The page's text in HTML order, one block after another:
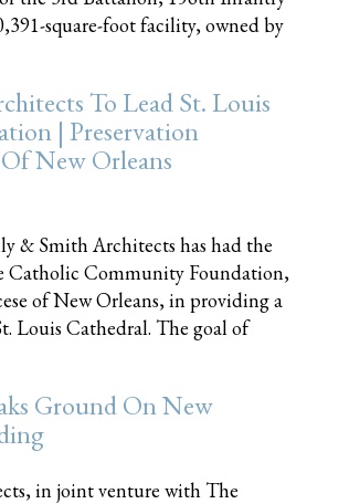
square-foot facility, owned by
To Lead St. Louis
| Preservation
New Orleans
& Smith Architects has had the
Catholic Community Foundation,
of New Orleans, in providing a
Louis Cathedral. The goal of
Ground On New
in joint venture with The